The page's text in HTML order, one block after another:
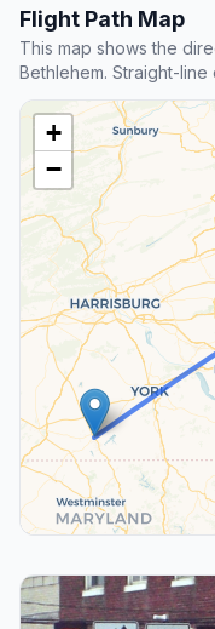
Flight Path Map
This map shows the
Bethlehem. Straight-line
+
−